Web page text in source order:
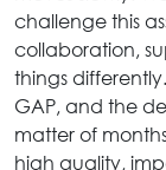
challenge this
collaboration,
things
GAP, and the
matter of
high quality,